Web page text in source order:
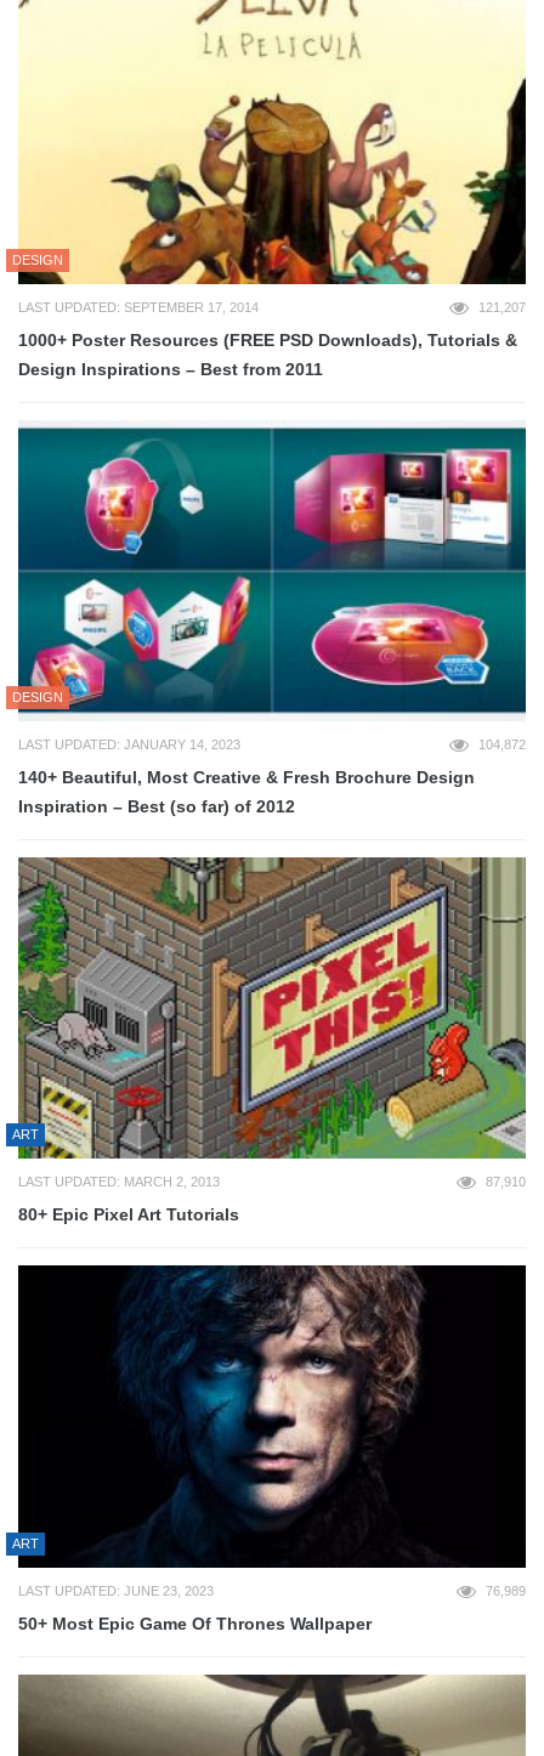
DESIGN
LAST UPDATED: SEPTEMBER 17, 2014 121,207
1000+ Poster Resources (FREE PSD Downloads), Tutorials &
Design Inspirations – Best from 2011
DESIGN
LAST UPDATED: JANUARY 14, 2023 104,872
140+ Beautiful, Most Creative & Fresh Brochure Design
Inspiration – Best (so far) of 2012
ART
LAST UPDATED: MARCH 2, 2013 87,910
80+ Epic Pixel Art Tutorials
ART
LAST UPDATED: JUNE 23, 2023 76,989
50+ Most Epic Game Of Thrones Wallpaper